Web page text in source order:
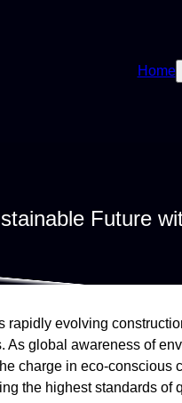
Home
Future
rapidly evolving
As global awareness of
charge in eco-conscious
the highest standards of